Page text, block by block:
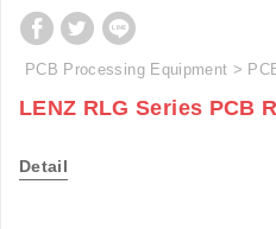
PCB Processing Equipment
LENZ RLG Series PCB
Detail